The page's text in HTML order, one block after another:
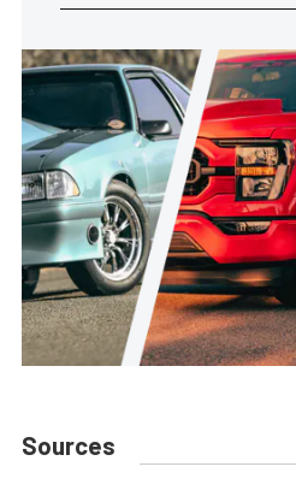
Sources